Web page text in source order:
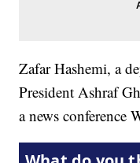
Zafar Hashemi, a
President Ashraf
a news conference